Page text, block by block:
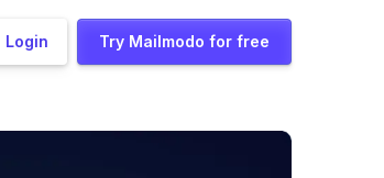
Login Try Mailmodo for free